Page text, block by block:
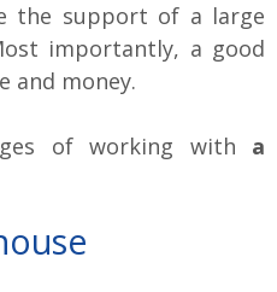
the support of a large
importantly, a good
and money.
of working with a